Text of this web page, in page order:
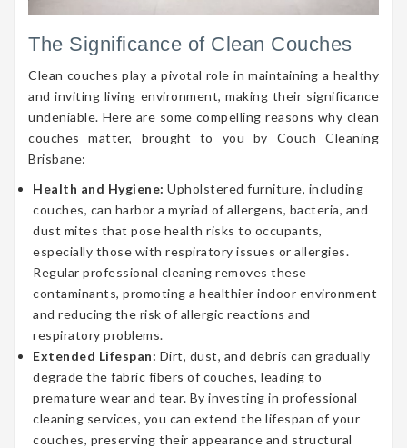
The Significance of Clean Couches
Clean couches play a pivotal role in maintaining a healthy
and inviting living environment, making their significance
undeniable. Here are some compelling reasons why clean
couches matter, brought to you by Couch Cleaning
Brisbane:
Health and Hygiene: Upholstered furniture, including
couches, can harbor a myriad of allergens, bacteria, and
dust mites that pose health risks to occupants,
especially those with respiratory issues or allergies.
Regular professional cleaning removes these
contaminants, promoting a healthier indoor environment
and reducing the risk of allergic reactions and
respiratory problems.
Extended Lifespan: Dirt, dust, and debris can gradually
degrade the fabric fibers of couches, leading to
premature wear and tear. By investing in professional
cleaning services, you can extend the lifespan of your
couches, preserving their appearance and structural